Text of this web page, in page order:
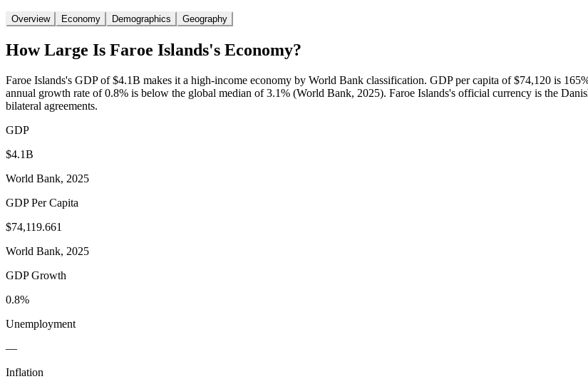
Overview Economy Demographics Geography
How Large Is Faroe Islands's Economy?
Faroe Islands's GDP of $4.1B makes it a high-income economy by World Bank classification. GDP per capita of $74,120 is
annual growth rate of 0.8% is below the global median of 3.1% (World Bank, 2025). Faroe Islands's official currency is the
bilateral agreements.
GDP
$4.1B
World Bank, 2025
GDP Per Capita
$74,119.661
World Bank, 2025
GDP Growth
0.8%
Unemployment
—
Inflation